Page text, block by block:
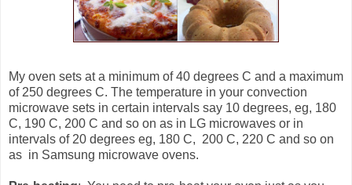
My oven sets at a minimum of 40 degrees C and a maximum
of 250 degrees C. The temperature in your convection
microwave sets in certain intervals say 10 degrees, eg, 180
C, 190 C, 200 C and so on as in LG microwaves or in
intervals of 20 degrees eg, 180 C, 200 C, 220 C and so on
as in Samsung microwave ovens.